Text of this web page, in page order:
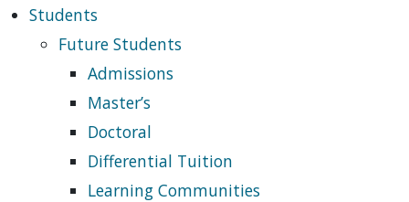
Students
Future Students
Admissions
Master’s
Doctoral
Differential Tuition
Learning Communities